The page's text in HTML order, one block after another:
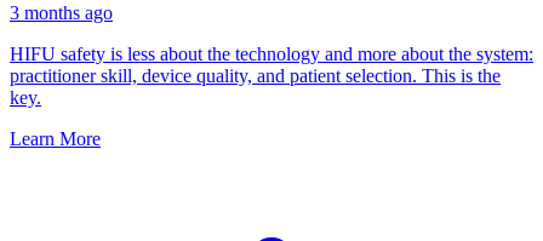
3 months ago
HIFU safety is less about the technology and more about the system:
practitioner skill, device quality, and patient selection. This is the
key.
Learn More